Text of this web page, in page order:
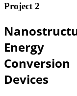
Project 2
Energy
Conversion
Devices